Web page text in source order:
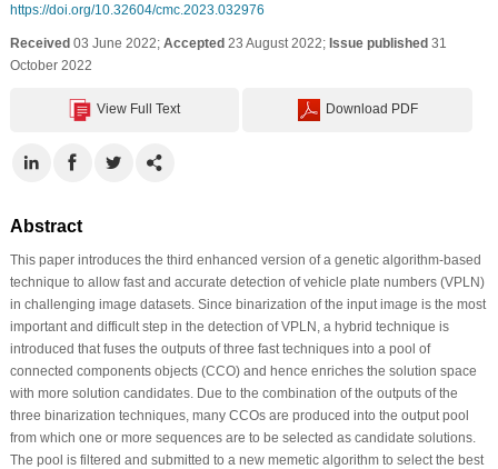
https://doi.org/10.32604/cmc.2023.032976
Received03 June 2022; Accepted23 August 2022; Issue published31
October 2022
View Full Text Download PDF
Abstract
This paper introduces the third enhanced version of a genetic algorithm-based
technique to allow fast and accurate detection of vehicle plate numbers (VPLN)
in challenging image datasets. Since binarization of the input image is the most
important and difficult step in the detection of VPLN, a hybrid technique is
introduced that fuses the outputs of three fast techniques into a pool of
connected components objects (CCO) and hence enriches the solution space
with more solution candidates. Due to the combination of the outputs of the
three binarization techniques, many CCOs are produced into the output pool
from which one or more sequences are to be selected as candidate solutions.
The pool is filtered and submitted to a new memetic algorithm to select the best